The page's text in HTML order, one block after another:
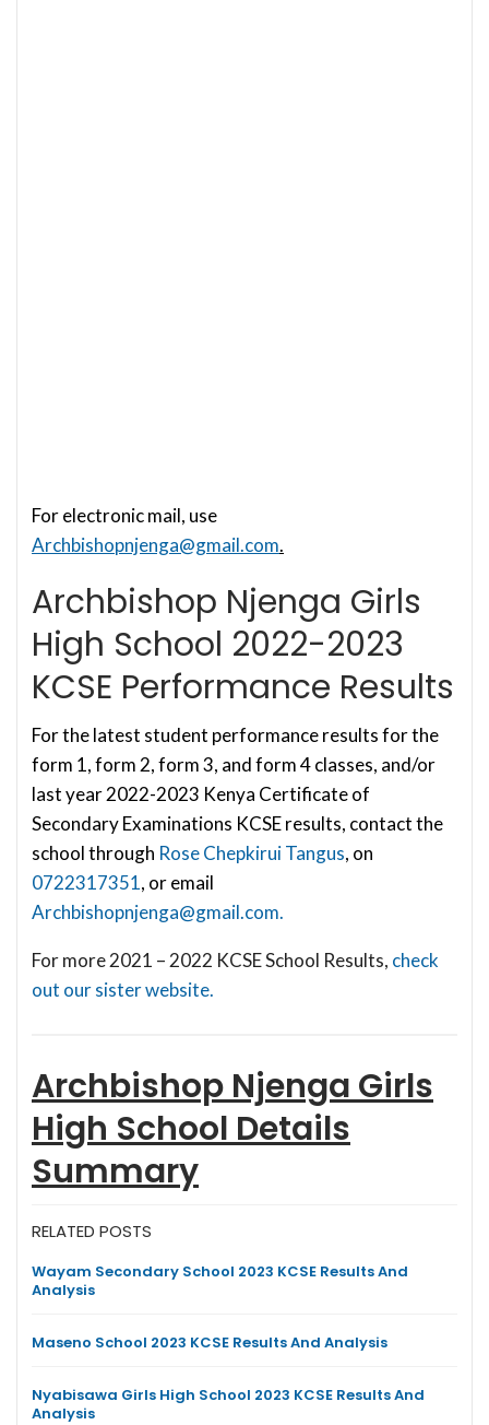
For electronic mail, use
Archbishopnjenga@gmail.com.
Archbishop Njenga Girls
High School 2022-2023
KCSE Performance Results
For the latest student performance results for the
form 1, form 2, form 3, and form 4 classes, and/or
last year 2022-2023 Kenya Certificate of
Secondary Examinations KCSE results, contact the
school through Rose Chepkirui Tangus, on
0722317351, or email
Archbishopnjenga@gmail.com.
For more 2021 – 2022 KCSE School Results, check
out our sister website.
Archbishop Njenga Girls
High School Details
Summary
RELATED POSTS
Wayam Secondary School 2023 KCSE Results And
Analysis
Maseno School 2023 KCSE Results And Analysis
Nyabisawa Girls High School 2023 KCSE Results And
Analysis